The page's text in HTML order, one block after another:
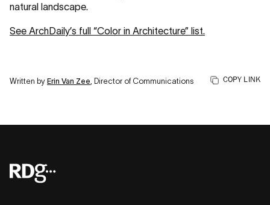
natural landscape.
See ArchDaily’s full “Color in Architecture” list.
Written by Erin Van Zee , Director of Communications COPY LINK